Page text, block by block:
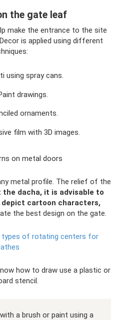
the gate leaf
make the entrance to the site
is applied using different
using spray cans.
drawings.
ornaments.
film with 3D images.
on metal doors
metal profile. The relief of the
the dacha, it is advisable to
cartoon characters,
the best design on the gate.
types of rotating centers for
how to draw use a plastic or
stencil.
a brush or paint using a